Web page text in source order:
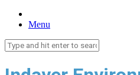
Menu